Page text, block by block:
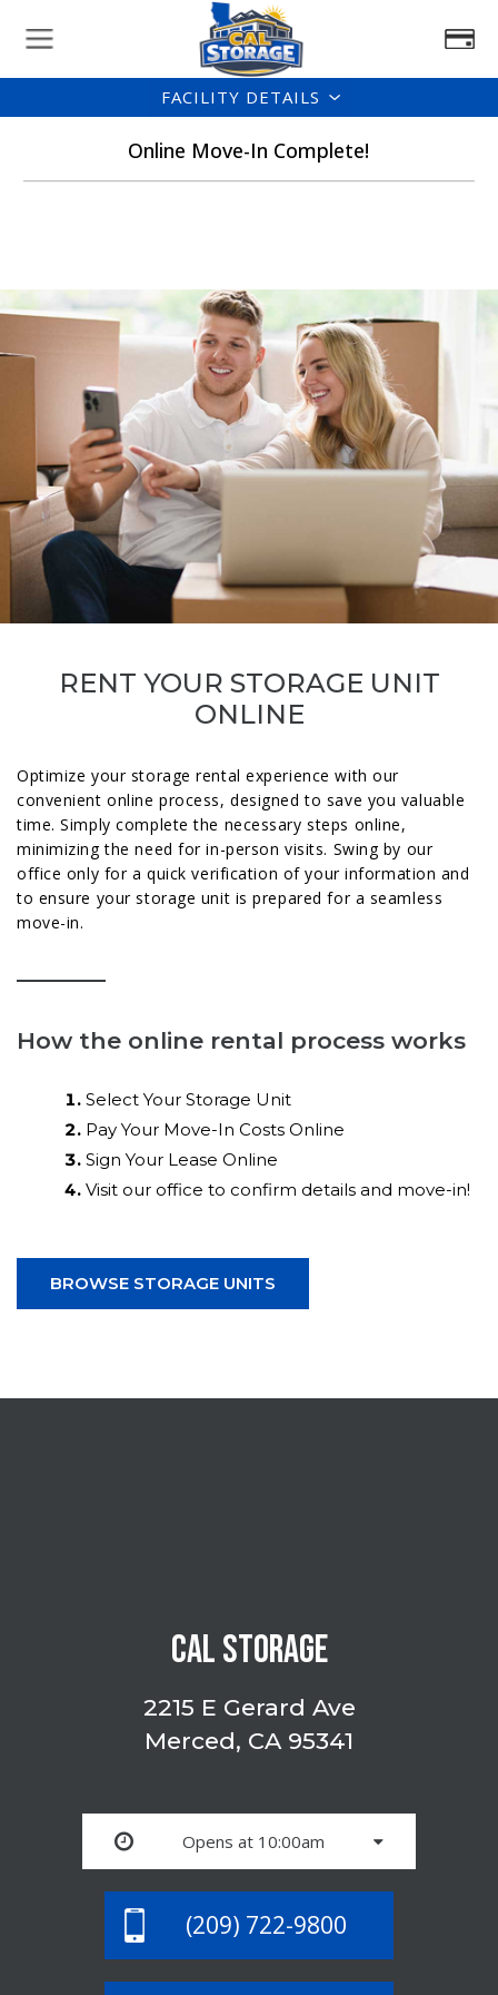
FACILITY DETAILS
Online Move-In Complete!
RENT YOUR STORAGE UNIT
ONLINE
Optimize your storage rental experience with our
convenient online process, designed to save you valuable
time. Simply complete the necessary steps online,
minimizing the need for in-person visits. Swing by our
office only for a quick verification of your information and
to ensure your storage unit is prepared for a seamless
move-in.
How the online rental process works
Select Your Storage Unit
Pay Your Move-In Costs Online
Sign Your Lease Online
Visit our office to confirm details and move-in!
BROWSE STORAGE UNITS
CAL STORAGE
2215 E Gerard Ave
Merced, CA 95341
Opens at 10:00am
(209) 722-9800